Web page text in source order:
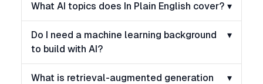
What AI topics does In Plain English cover? ▾
Do I need a machine learning background
to build with AI?
▾
What is retrieval-augmented generation
▾